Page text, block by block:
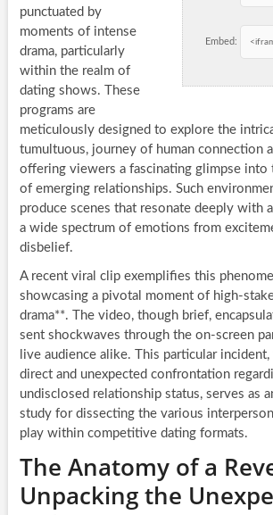
Embed:
punctuated by
moments of intense
drama, particularly
within the realm of
dating shows. These
programs are
meticulously designed to explore the
tumultuous, journey of human connection
offering viewers a fascinating glimpse into
of emerging relationships. Such
produce scenes that resonate deeply with
a wide spectrum of emotions from
disbelief.
A recent viral clip exemplifies this
showcasing a pivotal moment of high-
drama**. The video, though brief,
sent shockwaves through the on-screen
live audience alike. This particular
direct and unexpected confrontation
undisclosed relationship status, serves as
study for dissecting the various
play within competitive dating formats.
The Anatomy of a
Unpacking the